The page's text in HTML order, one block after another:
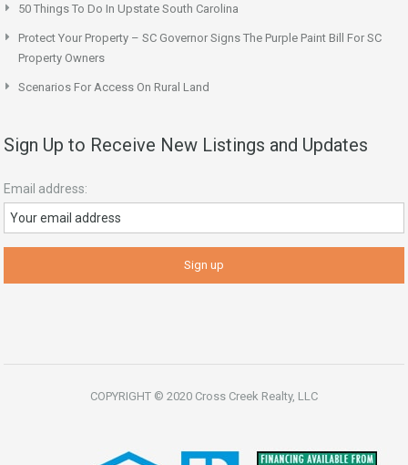
50 Things To Do In Upstate South Carolina
Protect Your Property – SC Governor Signs The Purple Paint Bill For SC
Property Owners
Scenarios For Access On Rural Land
Sign Up to Receive New Listings and Updates
Email address:
COPYRIGHT © 2020 Cross Creek Realty, LLC